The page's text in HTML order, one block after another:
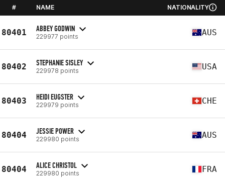
# NAME NATIONALITY
80401 ABBEY GODWIN
229977 points AUS
80402 STEPHANIE SISLEY
229978 points USA
80403 HEIDI EUGSTER
229979 points CHE
80404 JESSIE POWER
229980 points AUS
80404 ALICE CHRISTOL
229980 points FRA